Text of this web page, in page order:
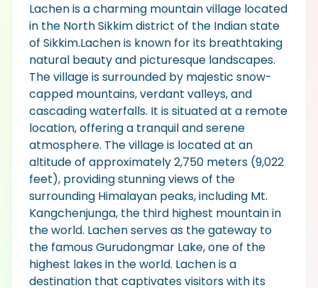
Lachen is a charming mountain village located
in the North Sikkim district of the Indian state
of Sikkim.Lachen is known for its breathtaking
natural beauty and picturesque landscapes.
The village is surrounded by majestic snow-
capped mountains, verdant valleys, and
cascading waterfalls. It is situated at a remote
location, offering a tranquil and serene
atmosphere. The village is located at an
altitude of approximately 2,750 meters (9,022
feet), providing stunning views of the
surrounding Himalayan peaks, including Mt.
Kangchenjunga, the third highest mountain in
the world. Lachen serves as the gateway to
the famous Gurudongmar Lake, one of the
highest lakes in the world. Lachen is a
destination that captivates visitors with its